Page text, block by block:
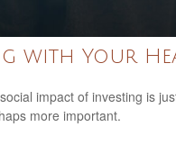
with Your
impact of investing is
more important.